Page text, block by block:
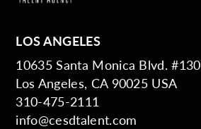
LOS ANGELES
10635 Santa Monica Blvd. #130
Los Angeles, CA 90025 USA
310-475-2111
info@cesdtalent.com